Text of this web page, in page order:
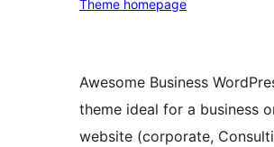
Theme homepage
Awesome Business
theme ideal for a business
website (corporate,